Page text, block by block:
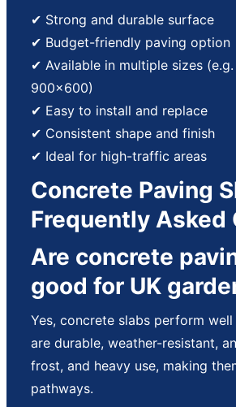
✔ Strong and durable surface
✔ Budget-friendly paving option
✔ Available in multiple sizes
900×600)
✔ Easy to install and replace
✔ Consistent shape and finish
✔ Ideal for high-traffic areas
Concrete Paving
Frequently Asked
Are concrete
good for UK
Yes, concrete slabs perform
are durable, weather-resistant,
frost, and heavy use, making
pathways.